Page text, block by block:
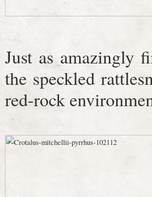
Just as amazingly
the speckled
red-rock